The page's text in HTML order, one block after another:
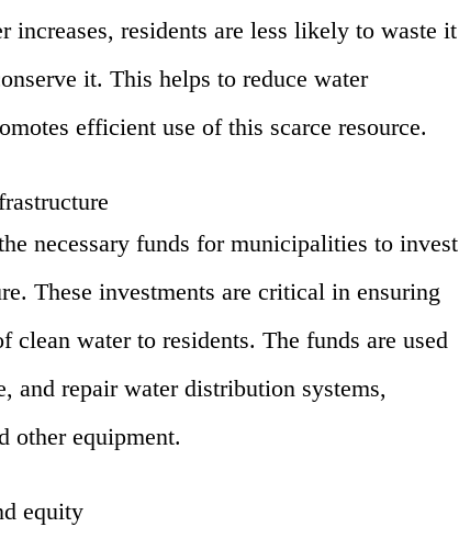
increases, residents are less likely to waste it
it. This helps to reduce water
efficient use of this scarce resource.
necessary funds for municipalities to invest
These investments are critical in ensuring
clean water to residents. The funds are used
and repair water distribution systems,
other equipment.
equity